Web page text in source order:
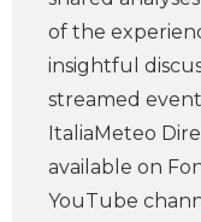
of the
insightful
streamed
ItaliaMeteo
available on
YouTube